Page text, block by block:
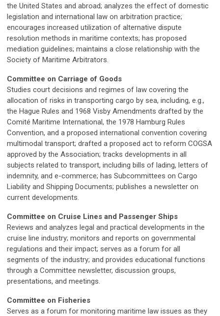
the United States and abroad; analyzes the effect of domestic
legislation and international law on arbitration practice;
encourages increased utilization of alternative dispute
resolution methods in maritime contexts; has proposed
mediation guidelines; maintains a close relationship with the
Society of Maritime Arbitrators.
Committee on Carriage of Goods
Studies court decisions and regimes of law covering the
allocation of risks in transporting cargo by sea, including, e.g.,
the Hague Rules and 1968 Visby Amendments drafted by the
Comité Maritime International, the 1978 Hamburg Rules
Convention, and a proposed international convention covering
multimodal transport; drafted a proposed act to reform COGSA
approved by the Association; tracks developments in all
subjects related to transport, including bills of lading, letters of
indemnity, and e-commerce; has Subcommittees on Cargo
Liability and Shipping Documents; publishes a newsletter on
current developments.
Committee on Cruise Lines and Passenger Ships
Reviews and analyzes legal and practical developments in the
cruise line industry; monitors and reports on governmental
regulations and their impact; serves as a forum for all
segments of the industry; and provides educational functions
through a Committee newsletter, discussion groups,
presentations, and meetings.
Committee on Fisheries
Serves as a forum for monitoring maritime law issues as they